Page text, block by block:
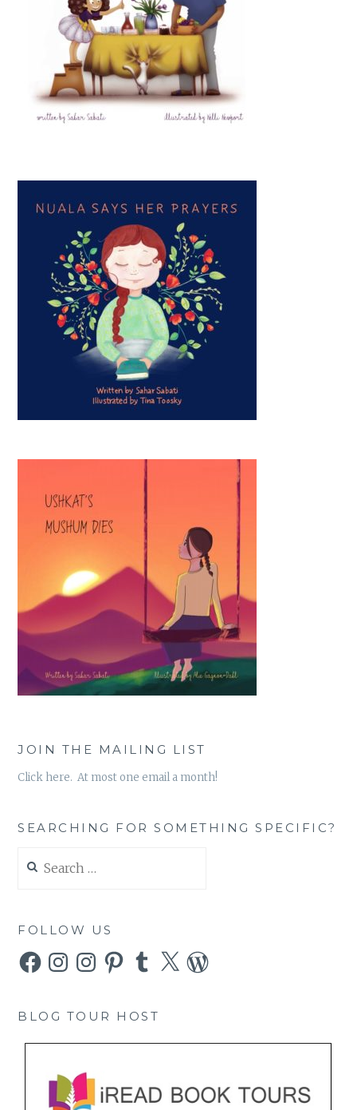
JOIN THE MAILING LIST
Click here. At most one email a month!
SEARCHING FOR SOMETHING SPECIFIC?
for:
FOLLOW US
FacebookInstagramInstagramPinterestTumblr
X WordPress
BLOG TOUR HOST